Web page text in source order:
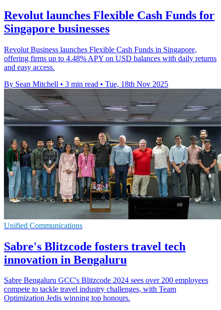
Revolut launches Flexible Cash Funds for
Singapore businesses
Revolut Business launches Flexible Cash Funds in Singapore,
offering firms up to 4.48% APY on USD balances with daily returns
and easy access.
By Sean Mitchell • 3 min read • Tue, 18th Nov 2025
Unified Communications
Sabre's Blitzcode fosters travel tech
innovation in Bengaluru
Sabre Bengaluru GCC's Blitzcode 2024 sees over 200 employees
compete to tackle travel industry challenges, with Team
Optimization Jedis winning top honours.